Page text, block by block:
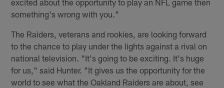
something's wrong with you."
The Raiders, veterans and rookies, are looking forward
to the chance to play under the lights against a rival on
national television. "It's going to be exciting. It's huge
for us," said Hunter. "It gives us the opportunity for the
world to see what the Oakland Raiders are about, see